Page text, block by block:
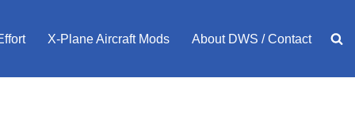
X-Plane Aircraft Mods About DWS / Contact